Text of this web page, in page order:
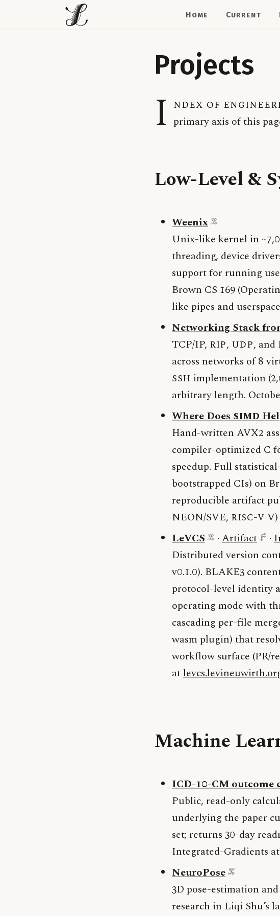
Home Current
Projects
I ndex of
primary axis of this
Low-Level &
Weenix
Unix-like kernel in
threading, device
support for running
Brown CS 169
like pipes and
Networking Stack
TCP/IP, RIP, UDP, and
across networks of 8
SSH implementation
arbitrary length.
Where DoesSIMD
Hand-written AVX2
compiler-optimized C
speedup. Full
bootstrapped CIs) on
reproducible artifact
NEON/SVE, RISC-V
LeVCS
· Artifact ·
Distributed version
v0.1.0). BLAKE3
protocol-level identity
operating mode with
cascading per-file
wasm plugin) that
workflow surface (PR/
at
Machine
ICD-10-CM outcome
Public, read-only
underlying the paper
set; returns 30-day
Integrated-Gradients
NeuroPose
3D pose-estimation
research in Liqi Shu’s